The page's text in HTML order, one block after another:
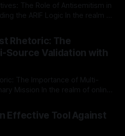
The Role of Antisemitism in
stands out as a crucial tool for
instability. It is essential to
consistently emerges
Rhetoric: The
Source Validation with
The Importance of Multi-
realm of online
a reliable source validation
is especially true when
where agendas often
Effective Tool Against